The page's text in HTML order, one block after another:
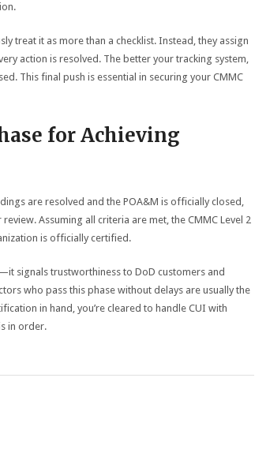
treat it as more than a checklist. Instead, they assign
action is resolved. The better your tracking system,
This final push is essential in securing your CMMC
for Achieving
are resolved and the POA&M is officially closed,
Assuming all criteria are met, the CMMC Level 2
is officially certified.
signals trustworthiness to DoD customers and
who pass this phase without delays are usually the
in hand, you’re cleared to handle CUI with
in order.